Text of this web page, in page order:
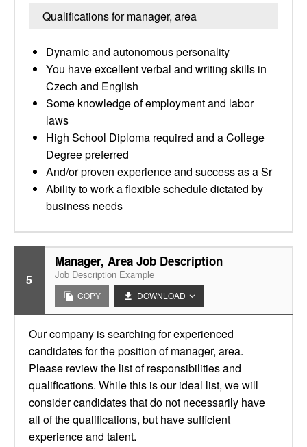
Qualifications for manager, area
Dynamic and autonomous personality
You have excellent verbal and writing skills in
Czech and English
Some knowledge of employment and labor
laws
High School Diploma required and a College
Degree preferred
And/or proven experience and success as a Sr
Ability to work a flexible schedule dictated by
business needs
5
Manager, Area Job Description
Job Description Example
COPY DOWNLOAD
Our company is searching for experienced
candidates for the position of manager, area.
Please review the list of responsibilities and
qualifications. While this is our ideal list, we will
consider candidates that do not necessarily have
all of the qualifications, but have sufficient
experience and talent.